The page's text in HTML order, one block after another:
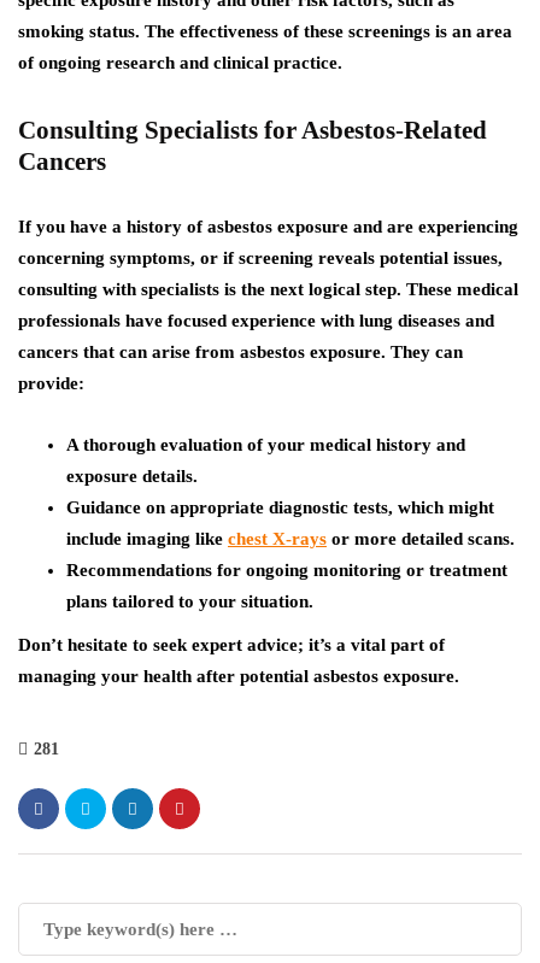
smoking status. The effectiveness of these screenings is an area
of ongoing research and clinical practice.
Consulting Specialists for Asbestos-Related
Cancers
If you have a history of asbestos exposure and are experiencing
concerning symptoms, or if screening reveals potential issues,
consulting with specialists is the next logical step. These medical
professionals have focused experience with lung diseases and
cancers that can arise from asbestos exposure. They can
provide:
A thorough evaluation of your medical history and
exposure details.
Guidance on appropriate diagnostic tests, which might
include imaging like chest X-rays or more detailed scans.
Recommendations for ongoing monitoring or treatment
plans tailored to your situation.
Don’t hesitate to seek expert advice; it’s a vital part of
managing your health after potential asbestos exposure.
281